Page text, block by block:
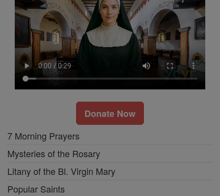
Donate Now
7 Morning Prayers
Mysteries of the Rosary
Litany of the Bl. Virgin Mary
Popular Saints